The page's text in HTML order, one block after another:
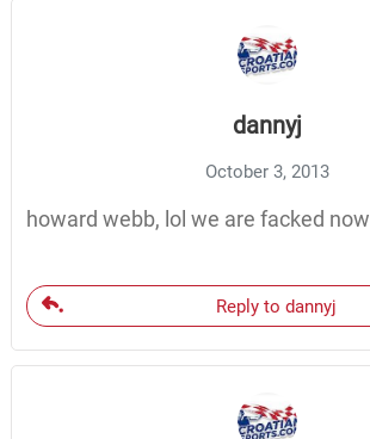
dannyj
October 3, 2013
howard webb, lol we are facked now
Reply to dannyj